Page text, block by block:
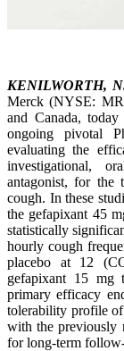
KENILWORTH,
Merck (NYSE:
and Canada,
ongoing pivotal
evaluating the
investigational,
antagonist, for the
cough. In these
the gefapixant 45
statistically
hourly cough
placebo at 12
gefapixant 15 mg
primary efficacy
tolerability profile of
with the previously
for long-term